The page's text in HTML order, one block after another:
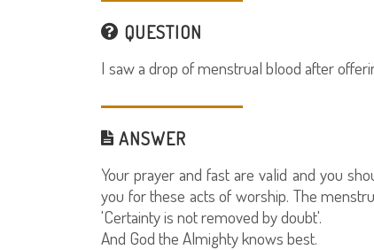
QUESTION
I saw a drop of menstrual blood after
ANSWER
Your prayer and fast are valid and you
you for these acts of worship. The
'Certainty is not removed by doubt'.
And God the Almighty knows best.